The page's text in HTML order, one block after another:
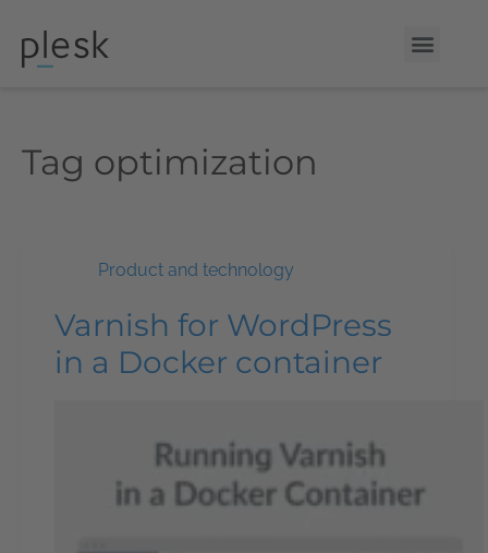
Tag optimization
Product and technology
Varnish for WordPress
in a Docker container